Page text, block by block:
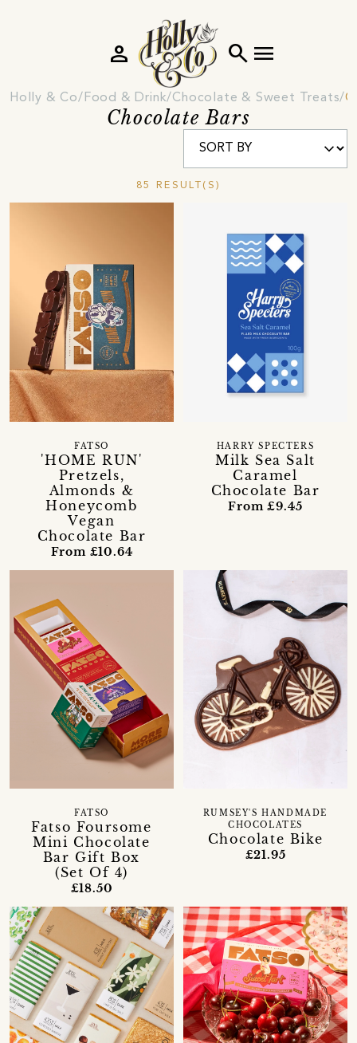
search menu
person
Holly & Co Food & Drink Chocolate & Sweet Treats
Chocolate Bars
85 RESULT(S)
'HOME RUN'
Pretzels,
Almonds &
Honeycomb
Vegan
Chocolate Bar
FATSO
From £10.64
Milk Sea Salt
Caramel
Chocolate Bar
HARRY SPECTERS
From £9.45
Fatso Foursome
Mini Chocolate
Bar Gift Box
(Set Of 4)
FATSO
£18.50
Chocolate Bike
RUMSEY'S HANDMADE
CHOCOLATES
£21.95